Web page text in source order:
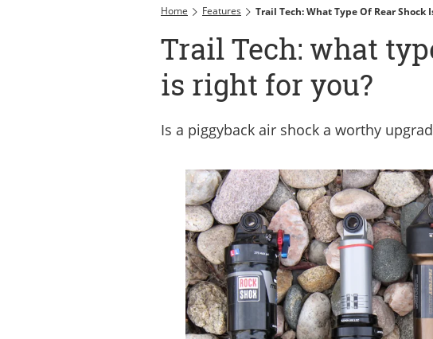
Home Features Trail Tech: What Type Of Rear Shock
Trail Tech: what
is right for you?
Is a piggyback air shock a worthy